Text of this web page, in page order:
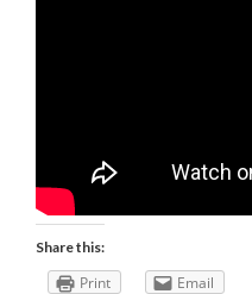
Share this:
Print Email